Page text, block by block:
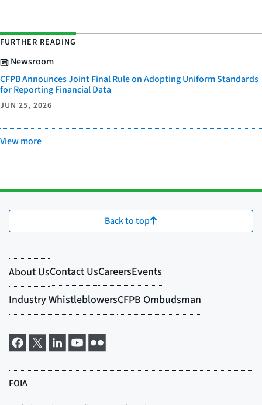
FURTHER READING
Newsroom
CFPB Announces Joint Final Rule on Adopting Uniform Standards
for Reporting Financial Data
JUN 25, 2026
View more
Back to top